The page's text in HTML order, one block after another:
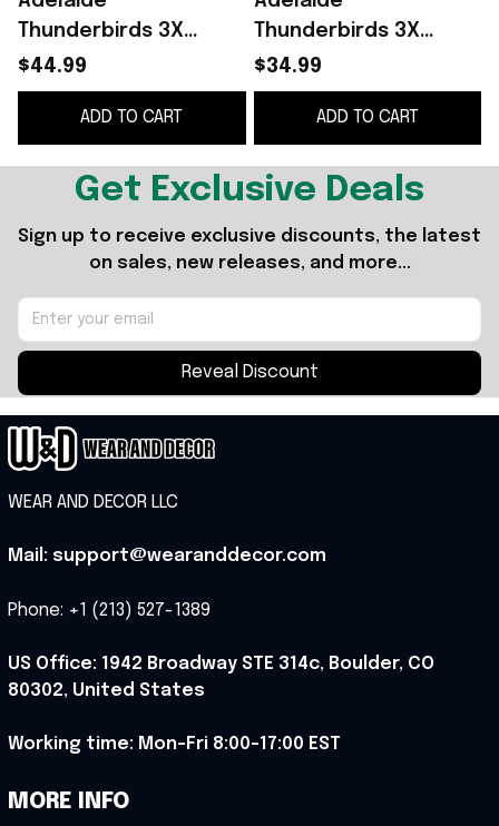
Thunderbirds 3X
Champions 2026 Black
Hoodie Thunderbirds
Merch Gift For
Netball Fans
$44.99
ADD TO CART
Thunderbirds 3X
Suncorp Super
Netball Champions
2026 Shirt
Thunderbirds Merch
Black
$34.99
ADD TO CART
Get Exclusive Deals
Sign up to receive exclusive discounts, the latest
on sales, new releases, and more...
Reveal Discount
WEAR AND DECOR LLC
Mail: support@wearanddecor.com
Phone: +1 (213) 527-1389
US Office: 1942 Broadway STE 314c, Boulder, CO
80302, United States
Working time: Mon-Fri 8:00-17:00 EST
MORE INFO